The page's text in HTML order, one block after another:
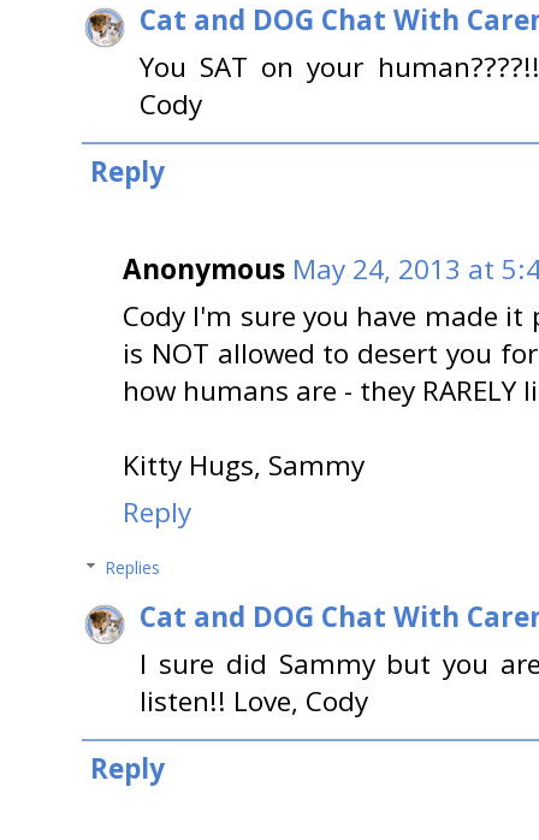
Cat and DOG Chat With
You SAT on your
Cody
Reply
Anonymous May 24, 2013 at
Cody I'm sure you have made
is NOT allowed to desert you
how humans are - they RARELY
Kitty Hugs, Sammy
Reply
Replies
Cat and DOG Chat With
I sure did Sammy but you
listen!! Love, Cody
Reply